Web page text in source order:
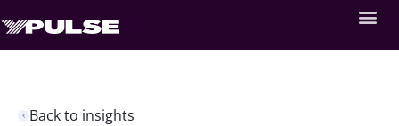
Back to insights